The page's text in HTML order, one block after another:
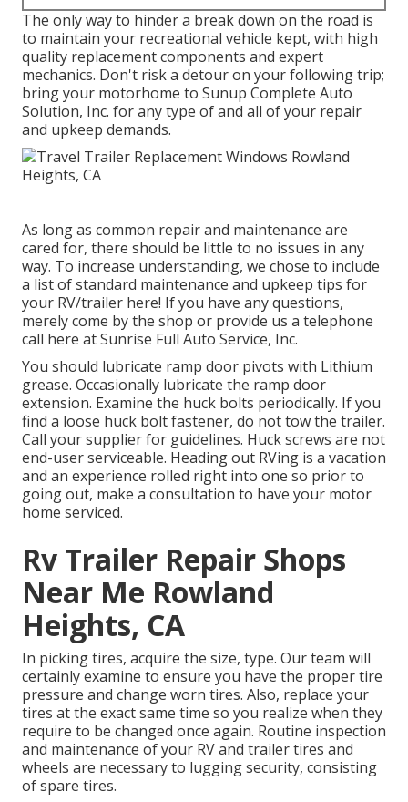
The only way to hinder a break down on the road is
to maintain your recreational vehicle kept, with high
quality replacement components and expert
mechanics. Don't risk a detour on your following trip;
bring your motorhome to Sunup Complete Auto
Solution, Inc. for any type of and all of your repair
and upkeep demands.
As long as common repair and maintenance are
cared for, there should be little to no issues in any
way. To increase understanding, we chose to include
a list of standard maintenance and upkeep tips for
your RV/trailer here! If you have any questions,
merely come by the shop or provide us a telephone
call here at Sunrise Full Auto Service, Inc.
You should lubricate ramp door pivots with Lithium
grease. Occasionally lubricate the ramp door
extension. Examine the huck bolts periodically. If you
find a loose huck bolt fastener, do not tow the trailer.
Call your supplier for guidelines. Huck screws are not
end-user serviceable. Heading out RVing is a vacation
and an experience rolled right into one so prior to
going out, make a consultation to have your motor
home serviced.
Rv Trailer Repair Shops
Near Me Rowland
Heights, CA
In picking tires, acquire the size, type. Our team will
certainly examine to ensure you have the proper tire
pressure and change worn tires. Also, replace your
tires at the exact same time so you realize when they
require to be changed once again. Routine inspection
and maintenance of your RV and trailer tires and
wheels are necessary to lugging security, consisting
of spare tires.